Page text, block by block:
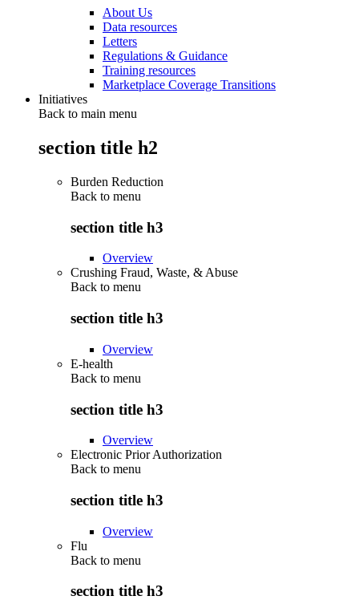
About Us
Data resources
Letters
Regulations & Guidance
Training resources
Marketplace Coverage Transitions
Initiatives
Back to main menu
section title h2
Burden Reduction
Back to menu
section title h3
Overview
Crushing Fraud, Waste, & Abuse
Back to menu
section title h3
Overview
E-health
Back to menu
section title h3
Overview
Electronic Prior Authorization
Back to menu
section title h3
Overview
Flu
Back to menu
section title h3